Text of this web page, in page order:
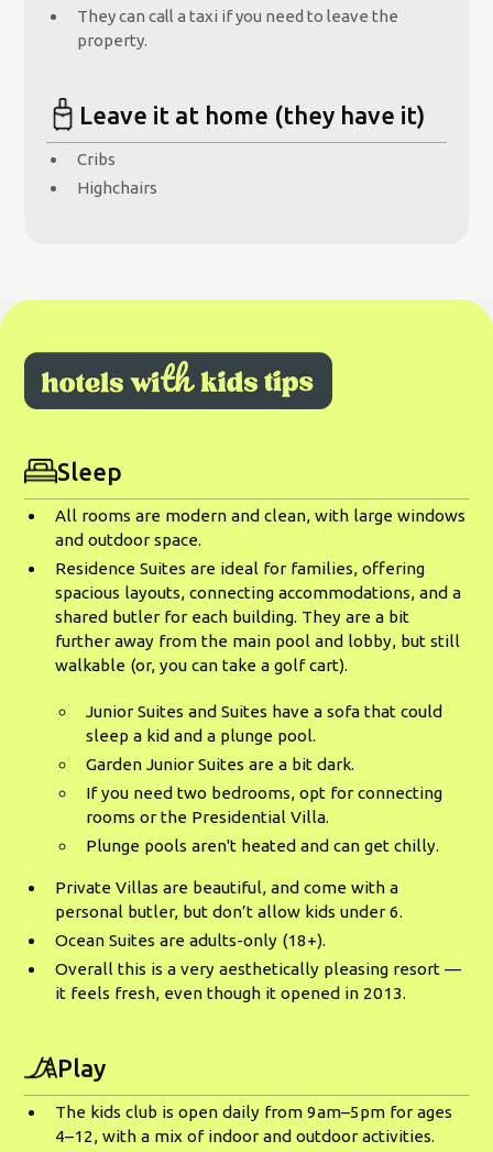
They can call a taxi if you need to leave the
property.
Leave it at home (they have it)
Cribs
Highchairs
Sleep
All rooms are modern and clean, with large windows
and outdoor space.
Residence Suites are ideal for families, offering
spacious layouts, connecting accommodations, and a
shared butler for each building. They are a bit
further away from the main pool and lobby, but still
walkable (or, you can take a golf cart).
Junior Suites and Suites have a sofa that could
sleep a kid and a plunge pool.
Garden Junior Suites are a bit dark.
If you need two bedrooms, opt for connecting
rooms or the Presidential Villa.
Plunge pools aren't heated and can get chilly.
Private Villas are beautiful, and come with a
personal butler, but don’t allow kids under 6.
Ocean Suites are adults-only (18+).
Overall this is a very aesthetically pleasing resort —
it feels fresh, even though it opened in 2013.
Play
The kids club is open daily from 9am–5pm for ages
4–12, with a mix of indoor and outdoor activities.